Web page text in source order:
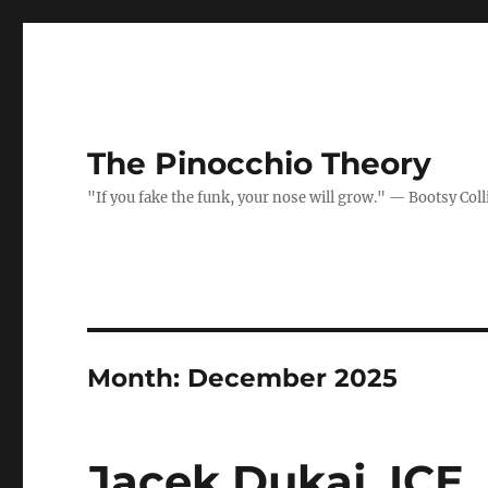
The Pinocchio Theory
"If you fake the funk, your nose will grow." — Bootsy
Month: December 2025